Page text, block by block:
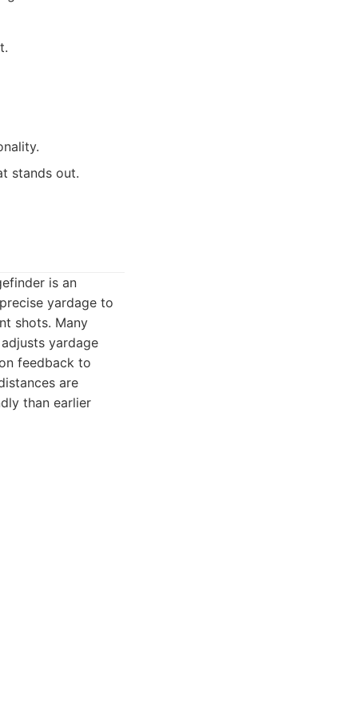
stands out.
is an
yardage to
shots. Many
yardage
feedback to
are
than earlier